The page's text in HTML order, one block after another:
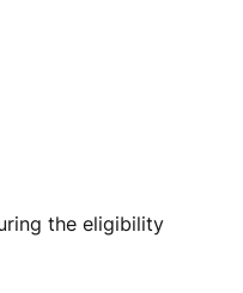
the eligibility